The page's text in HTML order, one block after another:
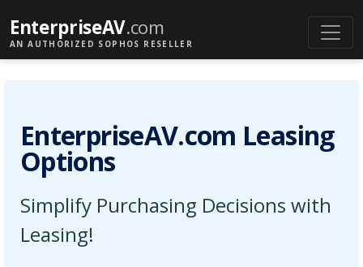
EnterpriseAV.com
AN AUTHORIZED SOPHOS RESELLER
EnterpriseAV.com Leasing
Options
Simplify Purchasing Decisions with
Leasing!